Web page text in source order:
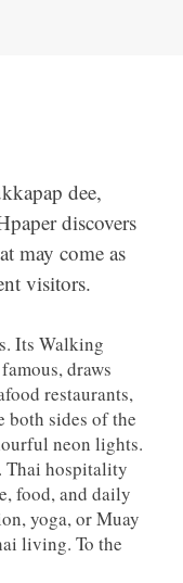
dee,
discovers
may come as
visitors.
Its Walking
draws
restaurants,
both sides of the
neon lights.
Thai hospitality
food, and daily
yoga, or Muay
living. To the